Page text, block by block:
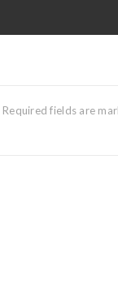
Required fields are